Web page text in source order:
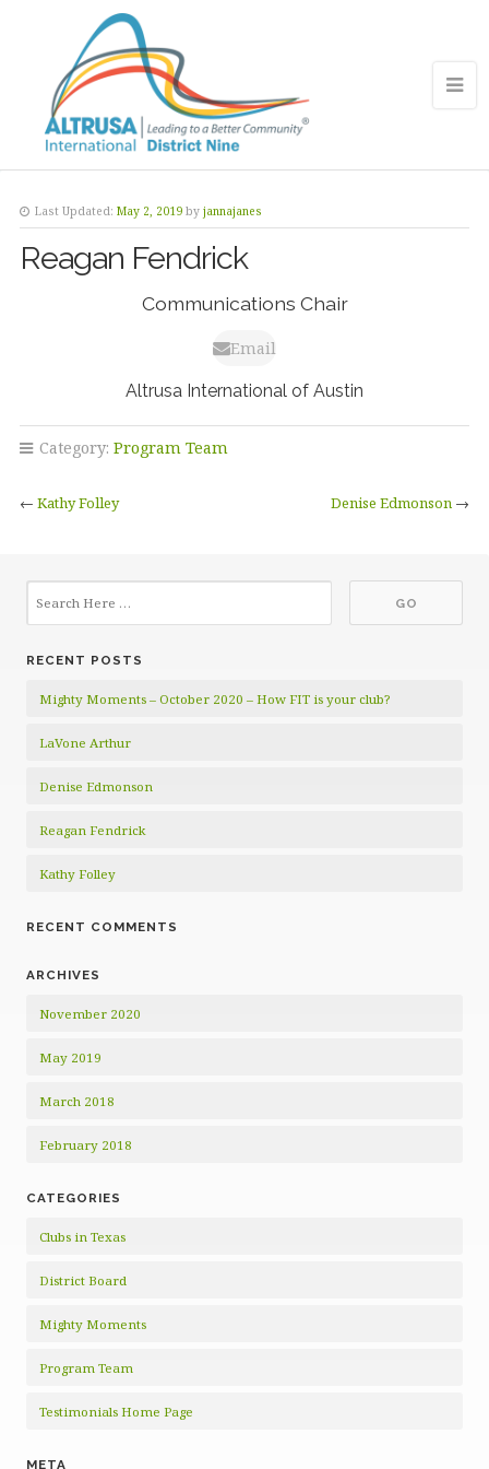
Last Updated: May 2, 2019 by jannajanes
Reagan Fendrick
Communications Chair
Email
Altrusa International of Austin
Category: Program Team
← Kathy Folley Denise Edmonson →
RECENT POSTS
Mighty Moments – October 2020 – How FIT is your club?
LaVone Arthur
Denise Edmonson
Reagan Fendrick
Kathy Folley
RECENT COMMENTS
ARCHIVES
November 2020
May 2019
March 2018
February 2018
CATEGORIES
Clubs in Texas
District Board
Mighty Moments
Program Team
Testimonials Home Page
META